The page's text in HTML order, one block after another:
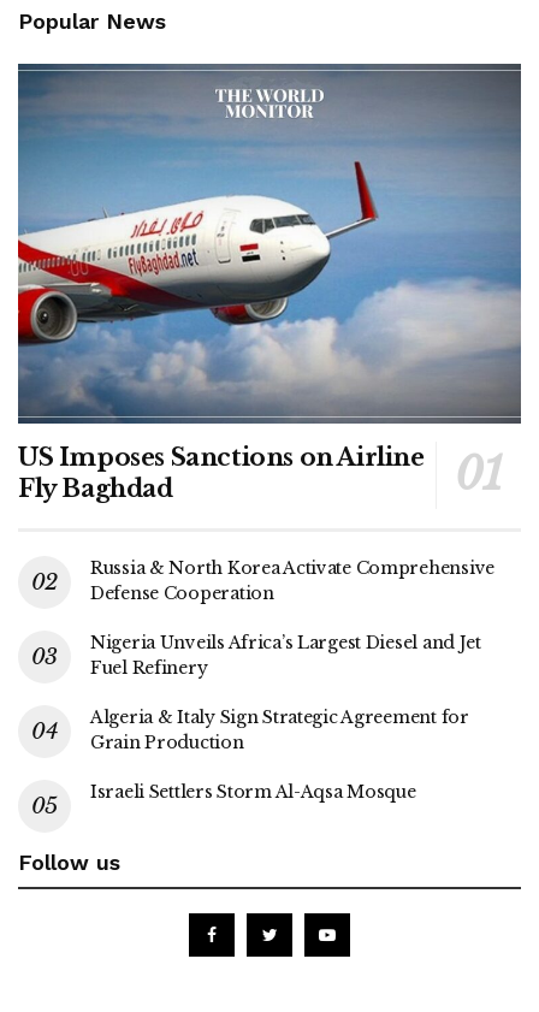
Popular News
US Imposes Sanctions on Airline
Fly Baghdad
Russia & North Korea Activate Comprehensive
Defense Cooperation
Nigeria Unveils Africa’s Largest Diesel and Jet
Fuel Refinery
Algeria & Italy Sign Strategic Agreement for
Grain Production
Israeli Settlers Storm Al-Aqsa Mosque
Follow us